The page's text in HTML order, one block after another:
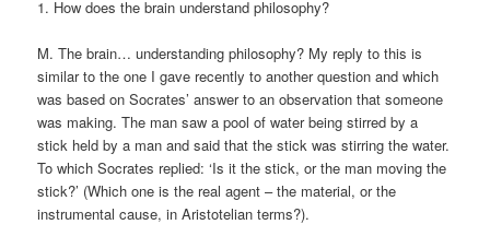
1. How does the brain understand philosophy?
M. The brain… understanding philosophy? My reply to this is
similar to the one I gave recently to another question and which
was based on Socrates’ answer to an observation that someone
was making. The man saw a pool of water being stirred by a
stick held by a man and said that the stick was stirring the water.
To which Socrates replied: ‘Is it the stick, or the man moving the
stick?’ (Which one is the real agent – the material, or the
instrumental cause, in Aristotelian terms?).